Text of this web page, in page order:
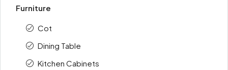
Furniture
Cot
Dining Table
Kitchen Cabinets